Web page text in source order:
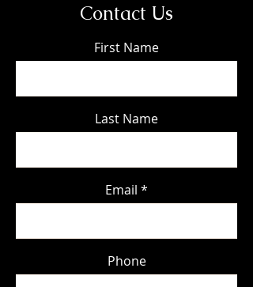
Contact Us
First Name
Last Name
Email
Phone